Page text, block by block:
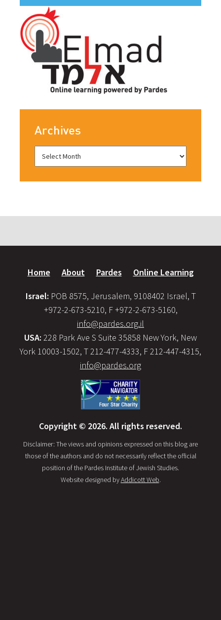
Archives
Home About Pardes Online Learning
Israel: POB 8575, Jerusalem, 9108402 Israel, T
+972-2-673-5210, F +972-2-673-5160,
info@pardes.org.il
USA: 228 Park Ave S Suite 35858 New York, New
York 10003-1502, T 212-477-4333, F 212-447-4315,
info@pardes.org
Copyright © 2026. All rights reserved.
Disclaimer: The views and opinions expressed on this blog are
those of the authors and do not necessarily reflect the official
position of the Pardes Institute of Jewish Studies.
Website designed byAddicott Web.